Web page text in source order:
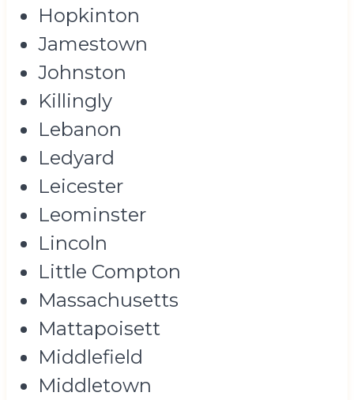
Hopkinton
Jamestown
Johnston
Killingly
Lebanon
Ledyard
Leicester
Leominster
Lincoln
Little Compton
Massachusetts
Mattapoisett
Middlefield
Middletown